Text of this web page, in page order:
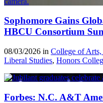
Sophomore Gains
HBCU Consortium
08/03/2026 in College of Arts,
Liberal Studies, Honors
Forbes: N.C. A&T